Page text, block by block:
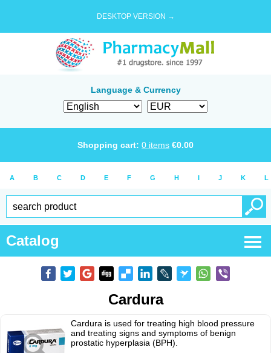
DESKTOP VERSION →
Language & Currency
Shopping cart: 0 items €0.00
A B C D E F G H I J K L
Catalog
Cardura
Cardura is used for treating high blood pressure
and treating signs and symptoms of benign
prostatic hyperplasia (BPH).